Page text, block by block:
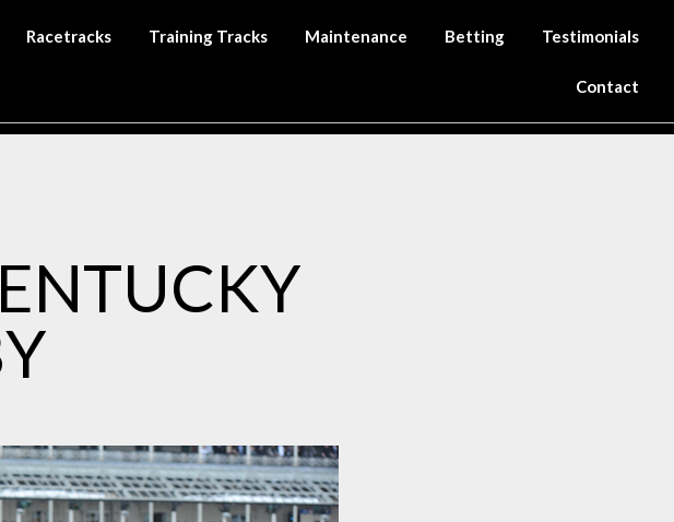
Racetracks Training Tracks Maintenance Betting Testimonials
Contact